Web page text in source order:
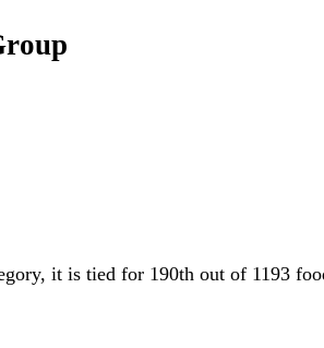
it is tied for 190th out of 1193